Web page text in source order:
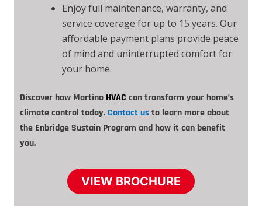
Enjoy full maintenance, warranty, and
service coverage for up to 15 years. Our
affordable payment plans provide peace
of mind and uninterrupted comfort for
your home.
Discover how Martino HVAC can transform your home’s
climate control today.Contact usto learn more about
the Enbridge Sustain Program and how it can benefit
you.
VIEW BROCHURE